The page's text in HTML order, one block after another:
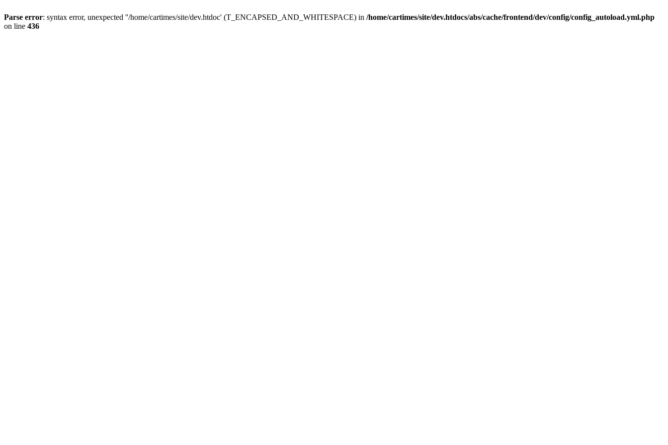
Parse error: syntax error, unexpected ''/home/cartimes/site/dev.htdoc' (T_ENCAPSED_AND_WHITESPACE) in /home/cartimes/site/dev.htdocs/abs/cache/frontend/dev/config/config_autoload.yml.php
on line 436